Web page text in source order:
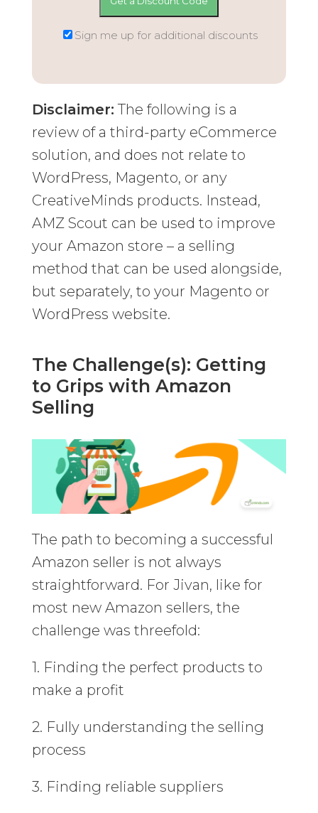
Sign me up for additional discounts
Disclaimer: The following is a
review of a third-party eCommerce
solution, and does not relate to
WordPress, Magento, or any
CreativeMinds products. Instead,
AMZ Scout can be used to improve
your Amazon store – a selling
method that can be used alongside,
but separately, to your Magento or
WordPress website.
The Challenge(s): Getting
to Grips with Amazon
Selling
The path to becoming a successful
Amazon seller is not always
straightforward. For Jivan, like for
most new Amazon sellers, the
challenge was threefold:
1. Finding the perfect products to
make a profit
2. Fully understanding the selling
process
3. Finding reliable suppliers